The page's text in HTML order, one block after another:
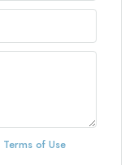
Terms of Use